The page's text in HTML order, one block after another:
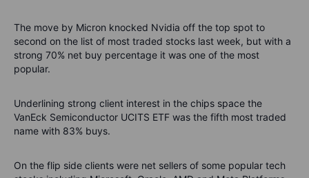
The move by Micron knocked Nvidia off the top spot to
second on the list of most traded stocks last week, but with a
strong 70% net buy percentage it was one of the most
popular.
Underlining strong client interest in the chips space the
VanEck Semiconductor UCITS ETF was the fifth most traded
name with 83% buys.
On the flip side clients were net sellers of some popular tech